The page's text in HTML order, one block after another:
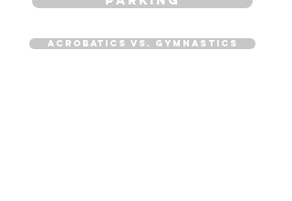
Acrobatics VS. Gymnastics